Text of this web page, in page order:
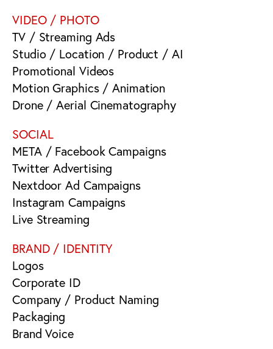
VIDEO / PHOTO
TV / Streaming Ads
Studio / Location / Product / AI
Promotional Videos
Motion Graphics / Animation
Drone / Aerial Cinematography
SOCIAL
META / Facebook Campaigns
Twitter Advertising
Nextdoor Ad Campaigns
Instagram Campaigns
Live Streaming
BRAND / IDENTITY
Logos
Corporate ID
Company / Product Naming
Packaging
Brand Voice